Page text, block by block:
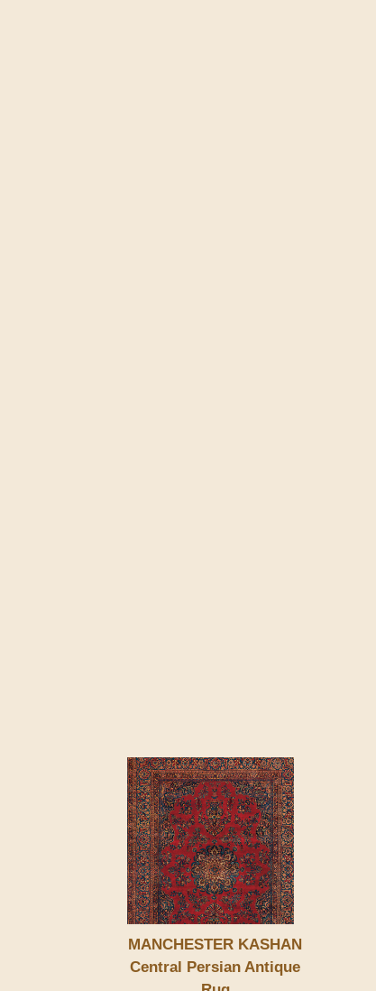
MANCHESTER KASHAN
Central Persian Antique